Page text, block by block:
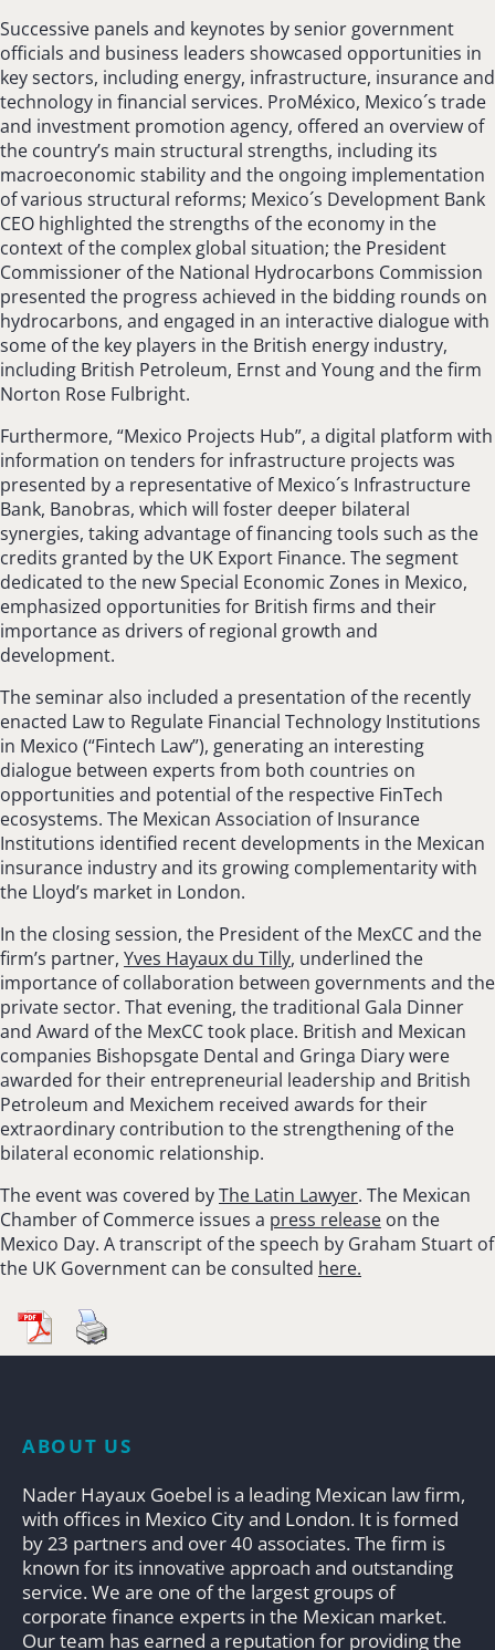
Successive panels and keynotes by senior government
officials and business leaders showcased opportunities in
key sectors, including energy, infrastructure, insurance and
technology in financial services. ProMéxico, Mexico´s trade
and investment promotion agency, offered an overview of
the country’s main structural strengths, including its
macroeconomic stability and the ongoing implementation
of various structural reforms; Mexico´s Development Bank
CEO highlighted the strengths of the economy in the
context of the complex global situation; the President
Commissioner of the National Hydrocarbons Commission
presented the progress achieved in the bidding rounds on
hydrocarbons, and engaged in an interactive dialogue with
some of the key players in the British energy industry,
including British Petroleum, Ernst and Young and the firm
Norton Rose Fulbright.
Furthermore, “Mexico Projects Hub”, a digital platform with
information on tenders for infrastructure projects was
presented by a representative of Mexico´s Infrastructure
Bank, Banobras, which will foster deeper bilateral
synergies, taking advantage of financing tools such as the
credits granted by the UK Export Finance. The segment
dedicated to the new Special Economic Zones in Mexico,
emphasized opportunities for British firms and their
importance as drivers of regional growth and
development.
The seminar also included a presentation of the recently
enacted Law to Regulate Financial Technology Institutions
in Mexico (“Fintech Law”), generating an interesting
dialogue between experts from both countries on
opportunities and potential of the respective FinTech
ecosystems. The Mexican Association of Insurance
Institutions identified recent developments in the Mexican
insurance industry and its growing complementarity with
the Lloyd’s market in London.
In the closing session, the President of the MexCC and the
firm’s partner, Yves Hayaux du Tilly, underlined the
importance of collaboration between governments and the
private sector. That evening, the traditional Gala Dinner
and Award of the MexCC took place. British and Mexican
companies Bishopsgate Dental and Gringa Diary were
awarded for their entrepreneurial leadership and British
Petroleum and Mexichem received awards for their
extraordinary contribution to the strengthening of the
bilateral economic relationship.
The event was covered byThe Latin Lawyer. The Mexican
Chamber of Commerce issues a press release on the
Mexico Day. A transcript of the speech by Graham Stuart of
the UK Government can be consulted here.
ABOUT US
Nader Hayaux Goebel is a leading Mexican law firm,
with offices in Mexico City and London. It is formed
by 23 partners and over 40 associates. The firm is
known for its innovative approach and outstanding
service. We are one of the largest groups of
corporate finance experts in the Mexican market.
Our team has earned a reputation for providing the